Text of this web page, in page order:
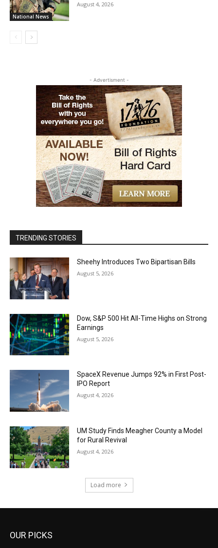
National News
August 4, 2026
- Advertisment -
TRENDING STORIES
Sheehy Introduces Two Bipartisan Bills
August 5, 2026
Dow, S&P 500 Hit All-Time Highs on Strong
Earnings
August 5, 2026
SpaceX Revenue Jumps 92% in First Post-
IPO Report
August 4, 2026
UM Study Finds Meagher County a Model
for Rural Revival
August 4, 2026
Load more
OUR PICKS